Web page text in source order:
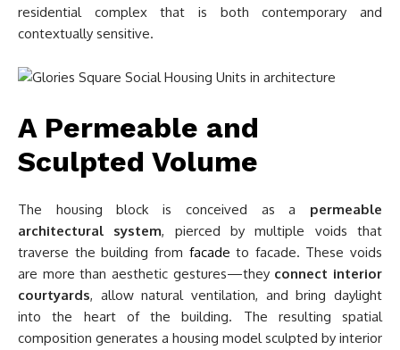
residential complex that is both contemporary and
contextually sensitive.
A Permeable and
Sculpted Volume
The housing block is conceived as a permeable
architectural system, pierced by multiple voids that
traverse the building from facade to facade. These voids
are more than aesthetic gestures—they connect interior
courtyards, allow natural ventilation, and bring daylight
into the heart of the building. The resulting spatial
composition generates a housing model sculpted by interior